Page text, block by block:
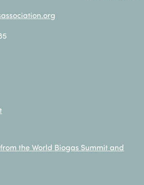
the World Biogas Summit and